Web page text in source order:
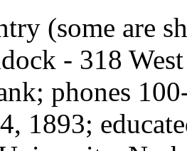
(some are
- 318
phones
1893;